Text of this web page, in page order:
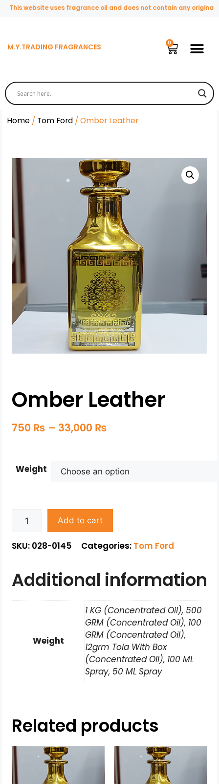
website uses fragrance oil and does not contain any original or
M.Y.TRADING FRAGRANCES
Home / Tom Ford / Omber Leather
Omber Leather
750 ₨ – 33,000 ₨
Weight
Add to cart
SKU: 028-0145 Categories: Tom Ford
Additional information
Weight
1 KG (Concentrated Oil), 500
GRM (Concentrated Oil), 100
GRM (Concentrated Oil),
12grm Tola With Box
(Concentrated Oil), 100 ML
Spray, 50 ML Spray
Related products